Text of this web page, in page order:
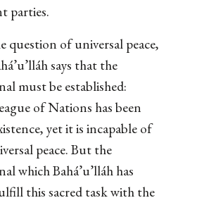
parties.
question of universal peace,
says that the
must be established:
of Nations has been
yet it is incapable of
peace. But the
which Bahá’u’lláh has
this sacred task with the